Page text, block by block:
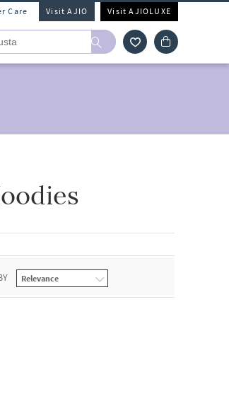
Care Visit AJIO Visit AJIOLUXE